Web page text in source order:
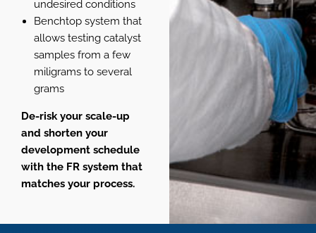
undesired conditions
Benchtop system that
allows testing catalyst
samples from a few
miligrams to several
grams
De-risk your scale-up
and shorten your
development schedule
with the FR system that
matches your process.